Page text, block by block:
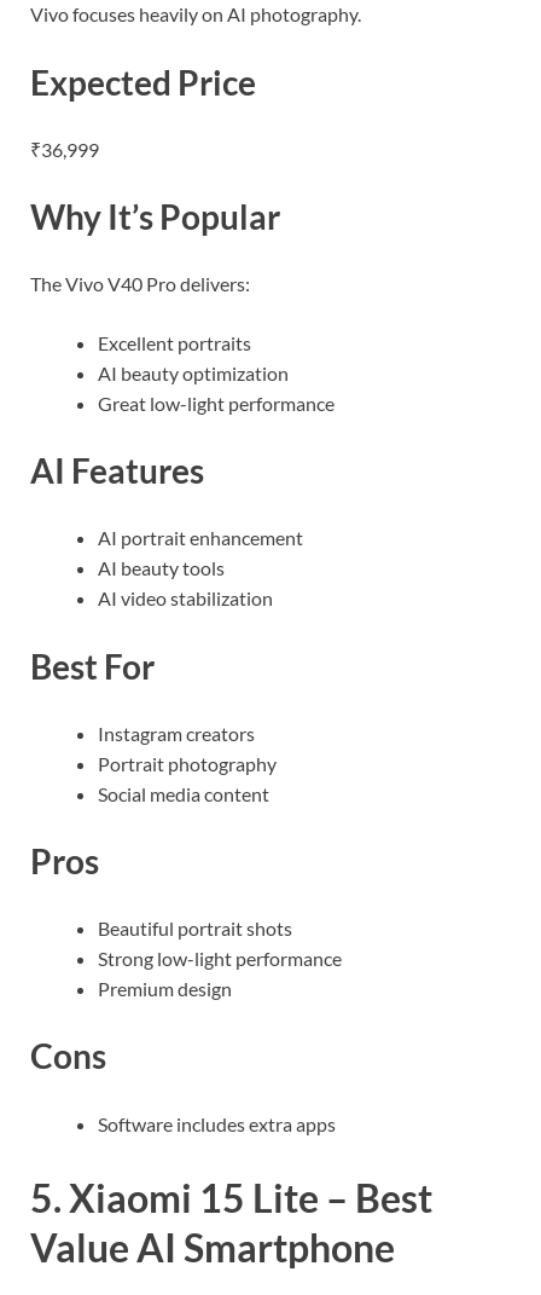
Vivo focuses heavily on AI photography.
Expected Price
₹36,999
Why It’s Popular
The Vivo V40 Pro delivers:
Excellent portraits
AI beauty optimization
Great low-light performance
AI Features
AI portrait enhancement
AI beauty tools
AI video stabilization
Best For
Instagram creators
Portrait photography
Social media content
Pros
Beautiful portrait shots
Strong low-light performance
Premium design
Cons
Software includes extra apps
5. Xiaomi 15 Lite – Best
Value AI Smartphone